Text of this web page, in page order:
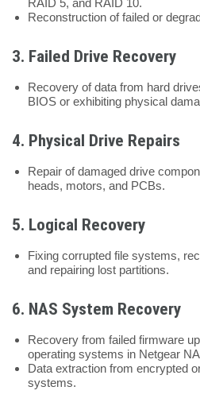
Reconstruction of failed or
3. Failed Drive Recovery
Recovery of data from hard
BIOS or exhibiting physical
4. Physical Drive Repairs
Repair of damaged drive
heads, motors, and PCBs.
5. Logical Recovery
Fixing corrupted file systems,
and repairing lost partitions.
6. NAS System Recovery
Recovery from failed firmware
operating systems in Netgear
Data extraction from encrypted
systems.